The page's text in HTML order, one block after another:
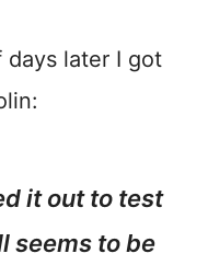
days later I got
it out to test
seems to be